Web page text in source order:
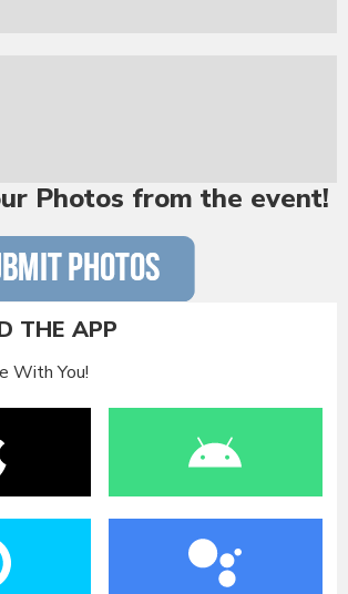
Photos from the event!
THE APP
With You!